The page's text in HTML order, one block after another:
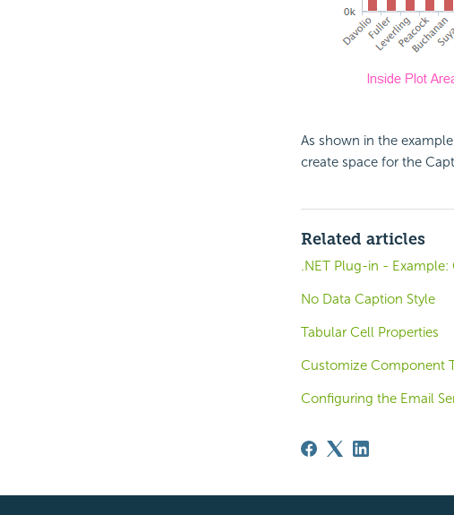
As shown in the
create space for the
Related articles
.NET Plug-in -
No Data Caption Style
Tabular Cell Properties
Customize Component
Configuring the Email